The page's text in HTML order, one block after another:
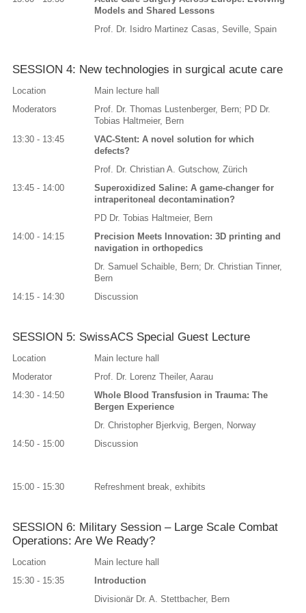
Models and Shared Lessons
Prof. Dr. Isidro Martinez Casas, Seville, Spain
SESSION 4: New technologies in surgical acute care
Location
Main lecture hall
Moderators
Prof. Dr. Thomas Lustenberger, Bern; PD Dr.
Tobias Haltmeier, Bern
13:30 - 13:45
VAC-Stent: A novel solution for which
defects?
Prof. Dr. Christian A. Gutschow, Zürich
13:45 - 14:00
Superoxidized Saline: A game-changer for
intraperitoneal decontamination?
PD Dr. Tobias Haltmeier, Bern
14:00 - 14:15
Precision Meets Innovation: 3D printing and
navigation in orthopedics
Dr. Samuel Schaible, Bern; Dr. Christian Tinner,
Bern
14:15 - 14:30
Discussion
SESSION 5: SwissACS Special Guest Lecture
Location
Main lecture hall
Moderator
Prof. Dr. Lorenz Theiler, Aarau
14:30 - 14:50
Whole Blood Transfusion in Trauma: The
Bergen Experience
Dr. Christopher Bjerkvig, Bergen, Norway
14:50 - 15:00
Discussion
15:00 - 15:30 Refreshment break, exhibits
SESSION 6: Military Session – Large Scale Combat
Operations: Are We Ready?
Location
Main lecture hall
15:30 - 15:35
Introduction
Divisionär Dr. A. Stettbacher, Bern